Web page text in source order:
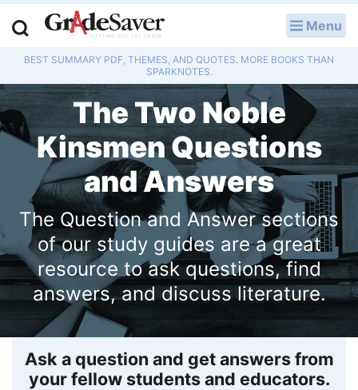
Menu
BEST SUMMARY PDF, THEMES, AND QUOTES. MORE BOOKS THAN
SPARKNOTES.
The Two Noble
Kinsmen Questions
and Answers
The Question and Answer sections
of our study guides are a great
resource to ask questions, find
answers, and discuss literature.
Ask a question and get answers from
your fellow students and educators.
Study Guides
Q & A
Lesson Plans
Essay Editing Services
Literature Essays
College Application Essays
Textbook Answers
Writing Help